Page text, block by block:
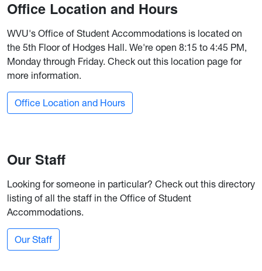
Office Location and Hours
WVU's Office of Student Accommodations is located on
the 5th Floor of Hodges Hall. We're open 8:15 to 4:45 PM,
Monday through Friday. Check out this location page for
more information.
Office Location and Hours
Our Staff
Looking for someone in particular? Check out this directory
listing of all the staff in the Office of Student
Accommodations.
Our Staff